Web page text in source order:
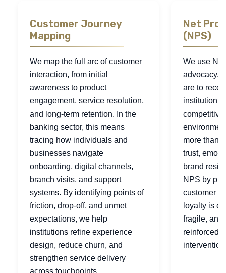
Customer Journey
Mapping
We map the full arc of customer
interaction, from initial
awareness to product
engagement, service resolution,
and long-term retention. In the
banking sector, this means
tracing how individuals and
businesses navigate
onboarding, digital channels,
branch visits, and support
systems. By identifying points of
friction, drop-off, and unmet
expectations, we help
institutions refine experience
design, reduce churn, and
strengthen service delivery
Net
(NPS)
We use
advocacy,
are to
institution
more than
trust,
brand
NPS by
customer
loyalty is
fragile, and
reinforced